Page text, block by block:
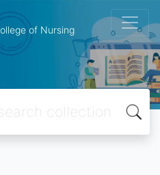
of Nursing